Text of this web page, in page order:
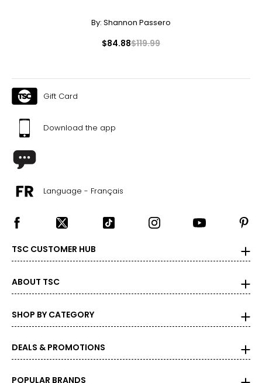
By: Shannon Passero
$84.88$119.99
Gift Card
Download the app
Language - Français
TSC CUSTOMER HUB
ABOUT TSC
SHOP BY CATEGORY
DEALS & PROMOTIONS
POPULAR BRANDS